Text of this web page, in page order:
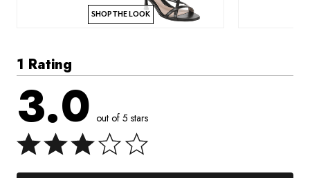
SHOP THE LOOK
1 Rating
3.0 out of 5 stars